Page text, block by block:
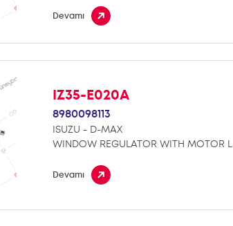
Devamı
IZ35-E020A
8980098113
ISUZU - D-MAX
WINDOW REGULATOR WITH MOTOR L
Devamı